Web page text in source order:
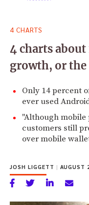
for:
4 CHARTS
4 charts
growth, or
Only 14 percent
ever used
"Although
customers still
over mobile
JOSH LIGGETT | AUGUST